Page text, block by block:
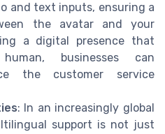
and text inputs, ensuring a
the avatar and your
a digital presence that
businesses can
the customer service
: In an increasingly global
support is not just